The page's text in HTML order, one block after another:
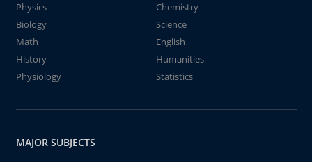
Physics
Chemistry
Biology
Science
Math
English
History
Humanities
Physiology
Statistics
MAJOR SUBJECTS